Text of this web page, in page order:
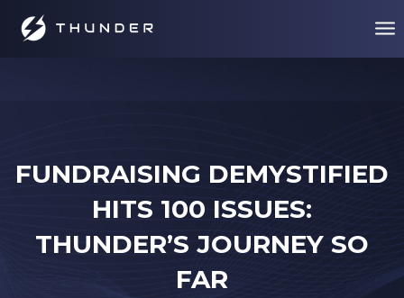
FUNDRAISING DEMYSTIFIED
HITS 100 ISSUES:
THUNDER’S JOURNEY SO
FAR